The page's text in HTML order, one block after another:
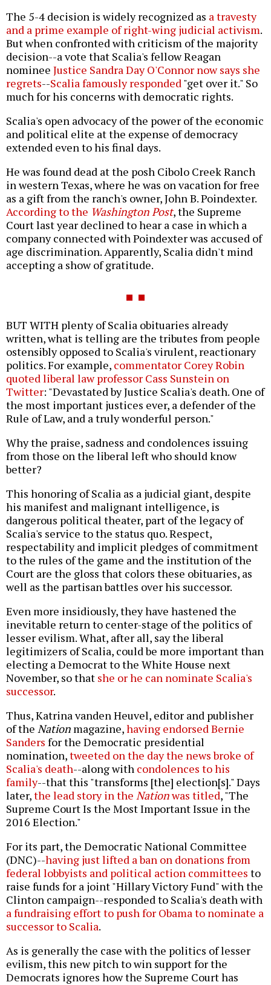
The 5-4 decision is widely recognized as a travesty
and a prime example of right-wing judicial activism.
But when confronted with criticism of the majority
decision--a vote that Scalia's fellow Reagan
nominee Justice Sandra Day O'Connor now says she
regrets--Scalia famously responded "get over it." So
much for his concerns with democratic rights.
Scalia's open advocacy of the power of the economic
and political elite at the expense of democracy
extended even to his final days.
He was found dead at the posh Cibolo Creek Ranch
in western Texas, where he was on vacation for free
as a gift from the ranch's owner, John B. Poindexter.
According to the Washington Post, the Supreme
Court last year declined to hear a case in which a
company connected with Poindexter was accused of
age discrimination. Apparently, Scalia didn't mind
accepting a show of gratitude.
BUT WITH plenty of Scalia obituaries already
written, what is telling are the tributes from people
ostensibly opposed to Scalia's virulent, reactionary
politics. For example, commentator Corey Robin
quoted liberal law professor Cass Sunstein on
Twitter: "Devastated by Justice Scalia's death. One of
the most important justices ever, a defender of the
Rule of Law, and a truly wonderful person."
Why the praise, sadness and condolences issuing
from those on the liberal left who should know
better?
This honoring of Scalia as a judicial giant, despite
his manifest and malignant intelligence, is
dangerous political theater, part of the legacy of
Scalia's service to the status quo. Respect,
respectability and implicit pledges of commitment
to the rules of the game and the institution of the
Court are the gloss that colors these obituaries, as
well as the partisan battles over his successor.
Even more insidiously, they have hastened the
inevitable return to center-stage of the politics of
lesser evilism. What, after all, say the liberal
legitimizers of Scalia, could be more important than
electing a Democrat to the White House next
November, so that she or he can nominate Scalia's
successor.
Thus, Katrina vanden Heuvel, editor and publisher
of the Nation magazine,having endorsed Bernie
Sanders for the Democratic presidential
nomination,tweeted on the day the news broke of
Scalia's death--along with condolences to his
family--that this "transforms [the] election[s]." Days
later,the lead story in the Nationwas titled, "The
Supreme Court Is the Most Important Issue in the
2016 Election."
For its part, the Democratic National Committee
(DNC)--having just lifted a ban on donations from
federal lobbyists and political action committees to
raise funds for a joint "Hillary Victory Fund" with the
Clinton campaign--responded to Scalia's death with
a fundraising effort to push for Obama to nominate a
successor to Scalia.
As is generally the case with the politics of lesser
evilism, this new pitch to win support for the
Democrats ignores how the Supreme Court has